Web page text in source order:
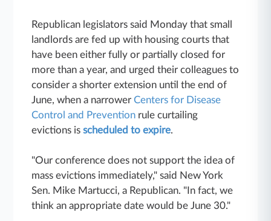
Republican legislators said Monday that small
landlords are fed up with housing courts that
have been either fully or partially closed for
more than a year, and urged their colleagues to
consider a shorter extension until the end of
June, when a narrowerCenters for Disease
Control and Prevention rule curtailing
evictions isscheduled to expire.
"Our conference does not support the idea of
mass evictions immediately," said New York
Sen. Mike Martucci, a Republican. "In fact, we
think an appropriate date would be June 30."